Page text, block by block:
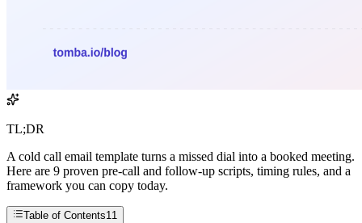
TL;DR
A cold call email template turns a missed dial into a booked meeting.
Here are 9 proven pre-call and follow-up scripts, timing rules, and a
framework you can copy today.
Table of Contents11